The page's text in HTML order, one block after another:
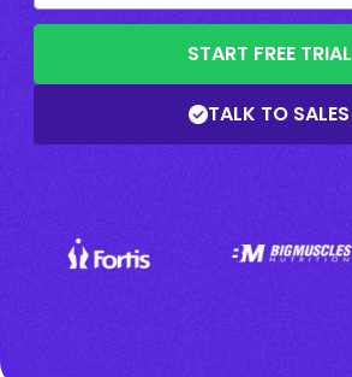
START FREE TRIAL
TALK TO SALES